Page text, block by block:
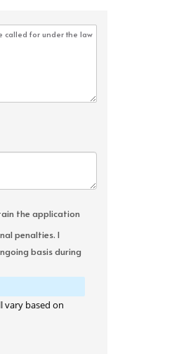
the application
penalties. I
basis during
vary based on